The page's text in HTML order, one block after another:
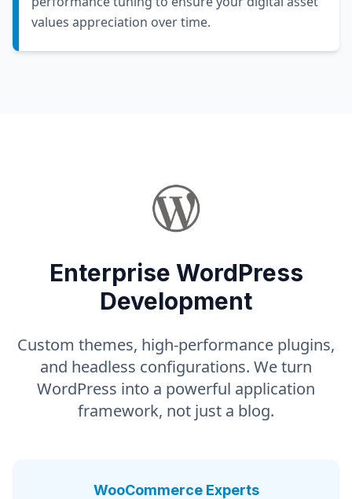
values appreciation over time.
Enterprise WordPress
Development
Custom themes, high-performance plugins,
and headless configurations. We turn
WordPress into a powerful application
framework, not just a blog.
WooCommerce Experts